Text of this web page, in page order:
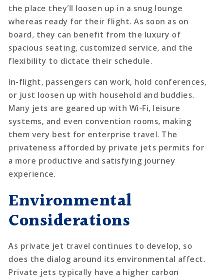
the place they’ll loosen up in a snug lounge
whereas ready for their flight. As soon as on
board, they can benefit from the luxury of
spacious seating, customized service, and the
flexibility to dictate their schedule.
In-flight, passengers can work, hold conferences,
or just loosen up with household and buddies.
Many jets are geared up with Wi-Fi, leisure
systems, and even convention rooms, making
them very best for enterprise travel. The
privateness afforded by private jets permits for
a more productive and satisfying journey
experience.
Environmental
Considerations
As private jet travel continues to develop, so
does the dialog around its environmental affect.
Private jets typically have a higher carbon